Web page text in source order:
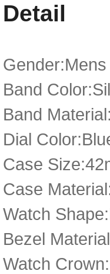
Detail
Gender:Mens
Band
Band
Dial
Case
Case
Watch
Bezel
Watch